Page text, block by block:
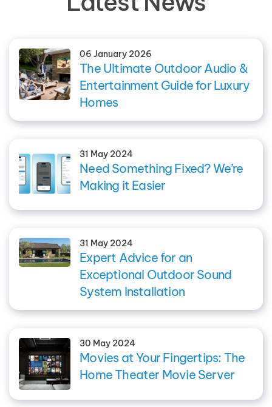
06 January 2026
The Ultimate Outdoor Audio &
Entertainment Guide for Luxury
Homes
31 May 2024
Need Something Fixed? We’re
Making it Easier
31 May 2024
Expert Advice for an
Exceptional Outdoor Sound
System Installation
30 May 2024
Movies at Your Fingertips: The
Home Theater Movie Server